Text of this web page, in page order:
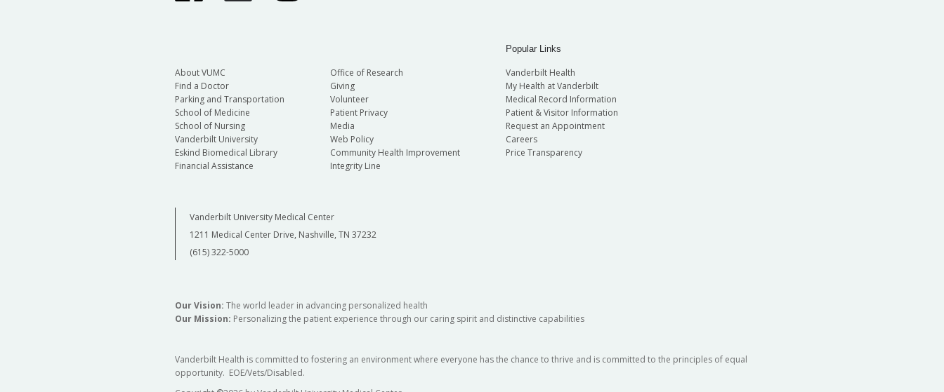
About VUMC
Find a Doctor
Parking and Transportation
School of Medicine
School of Nursing
Vanderbilt University
Eskind Biomedical Library
Financial Assistance
Office of Research
Giving
Volunteer
Patient Privacy
Media
Web Policy
Community Health Improvement
Integrity Line
Popular Links
Vanderbilt Health
My Health at Vanderbilt
Medical Record Information
Patient & Visitor Information
Request an Appointment
Careers
Price Transparency
Vanderbilt University Medical Center
1211 Medical Center Drive, Nashville, TN 37232
(615) 322-5000
Our Vision: The world leader in advancing personalized health
Our Mission: Personalizing the patient experience through our caring spirit and distinctive capabilities
Vanderbilt Health is committed to fostering an environment where everyone has the chance to thrive and is committed to the principles of equal
opportunity. EOE/Vets/Disabled.